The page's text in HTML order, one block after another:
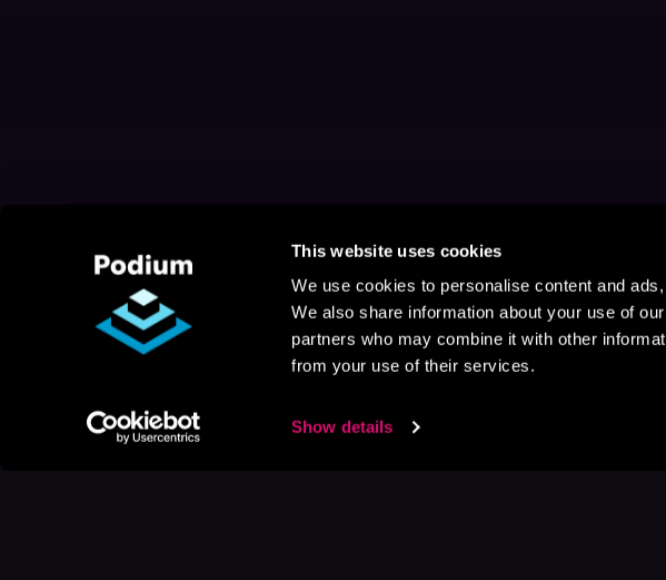
This website uses cookies
We use cookies to personalise content and
We also share information about your use of
partners who may combine it with other
from your use of their services.
Show details